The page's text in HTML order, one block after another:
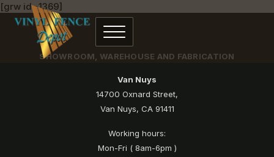
[grw id=1369]
SHOWROOM, WAREHOUSE AND FABRICATION
Van Nuys
14700 Oxnard Street,
Van Nuys, CA 91411
Working hours:
Mon-Fri ( 8am-6pm )